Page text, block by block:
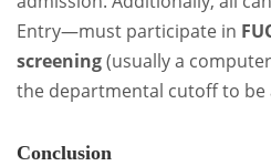
Entry—must participate in
screening(usually a
the departmental cutoff to be
Conclusion